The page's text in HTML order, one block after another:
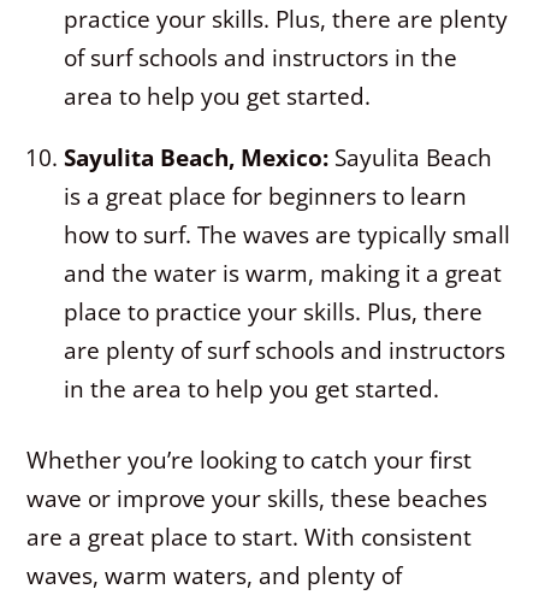
practice your skills. Plus, there are plenty
of surf schools and instructors in the
area to help you get started.
Sayulita Beach, Mexico: Sayulita Beach
is a great place for beginners to learn
how to surf. The waves are typically small
and the water is warm, making it a great
place to practice your skills. Plus, there
are plenty of surf schools and instructors
in the area to help you get started.
Whether you’re looking to catch your first
wave or improve your skills, these beaches
are a great place to start. With consistent
waves, warm waters, and plenty of